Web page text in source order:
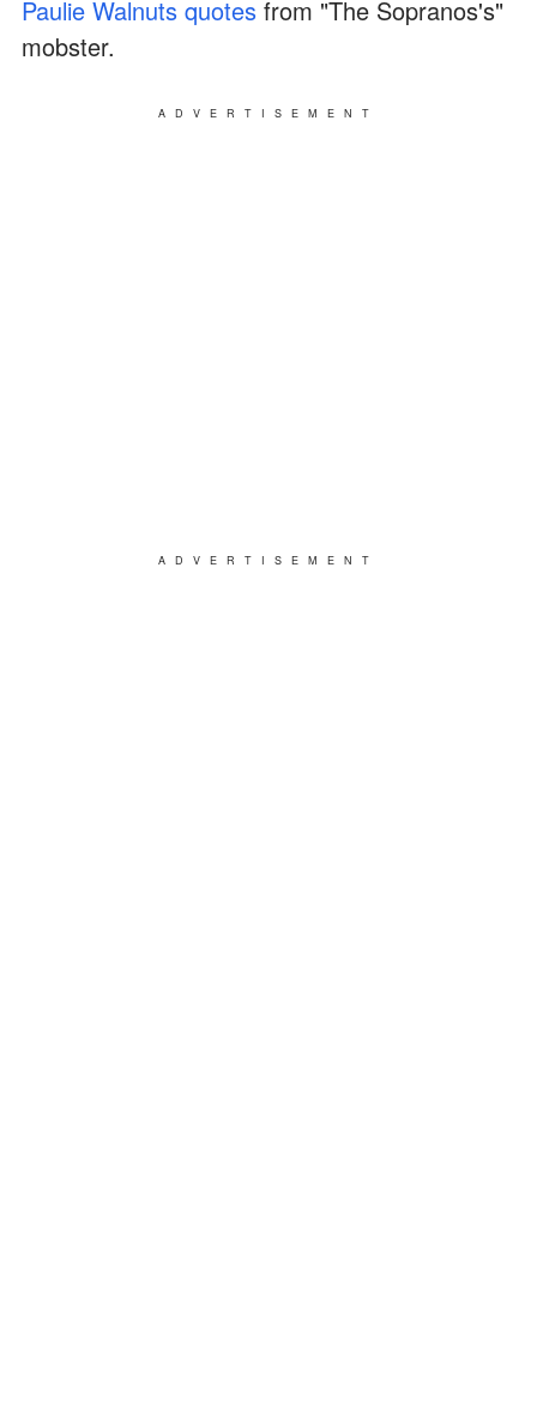
Paulie Walnuts quotes from "The Sopranos's"
mobster.
ADVERTISEMENT
ADVERTISEMENT